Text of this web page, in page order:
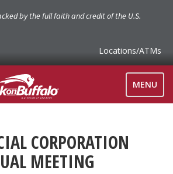
by the full faith and credit of the U.S.
Locations/ATMs
TOGGLE
MENU
CORPORATION
MEETING